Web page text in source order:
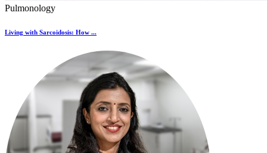
Pulmonology
Living with Sarcoidosis: How ...